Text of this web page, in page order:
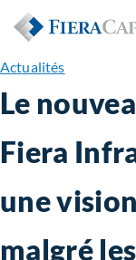
Actualités
Le
Fiera
une
malgré